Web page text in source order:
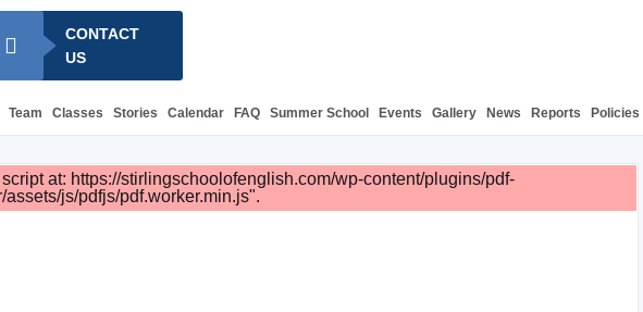
CONTACT
US
Team Classes Stories Calendar FAQ Summer School Events Gallery News Reports Policies
at: https://stirlingschoolofenglish.com/wp-content/plugins/pdf-
assets/js/pdfjs/pdf.worker.min.js".